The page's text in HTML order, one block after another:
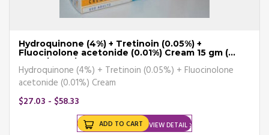
Hydroquinone (4%) + Tretinoin (0.05%) +
Fluocinolone acetonide (0.01%) Cream 15 gm (
Generic Equiva
Hydroquinone (4%) + Tretinoin (0.05%) + Fluocinolone
acetonide (0.01%) Cream
$27.03 - $58.33
VIEW DETAIL
ADD TO CART